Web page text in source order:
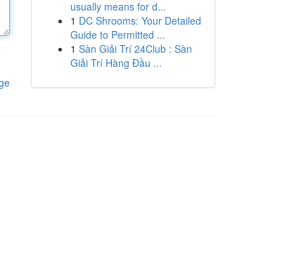
usually means for d...
1 DC Shrooms: Your Detailed
Guide to Permitted ...
1 Sàn Giải Trí 24Club : Sàn
Giải Trí Hàng Đầu ...